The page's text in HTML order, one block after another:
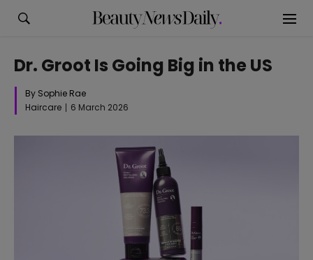
Dr. Groot Is Going Big in the US
By Sophie Rae
Haircare
6 March 2026